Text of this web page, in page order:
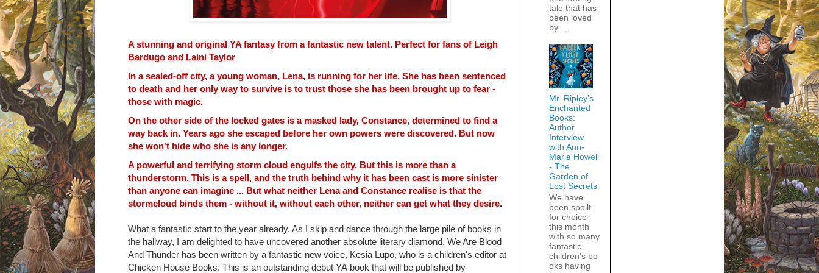
A stunning and original YA fantasy from a fantastic new talent. Perfect for fans of Leigh
Bardugo and Laini Taylor
In a sealed-off city, a young woman, Lena, is running for her life. She has been sentenced
to death and her only way to survive is to trust those she has been brought up to fear -
those with magic.
On the other side of the locked gates is a masked lady, Constance, determined to find a
way back in. Years ago she escaped before her own powers were discovered. But now
she won't hide who she is any longer.
A powerful and terrifying storm cloud engulfs the city. But this is more than a
thunderstorm. This is a spell, and the truth behind why it has been cast is more sinister
than anyone can imagine ... But what neither Lena and Constance realise is that the
stormcloud binds them - without it, without each other, neither can get what they desire.
What a fantastic start to the year already. As I skip and dance through the large pile of books in
the hallway, I am delighted to have uncovered another absolute literary diamond. We Are Blood
And Thunder has been written by a fantastic new voice, Kesia Lupo, who is a children's editor at
Chicken House Books. This is an outstanding debut YA book that will be published by
tale that has
been loved
by ...
Mr. Ripley’s
Enchanted
Books:
Author
Interview
with Ann-
Marie Howell
- The
Garden of
Lost Secrets
We have
been spoilt
for choice
this month
with so many
fantastic
children's bo
oks having